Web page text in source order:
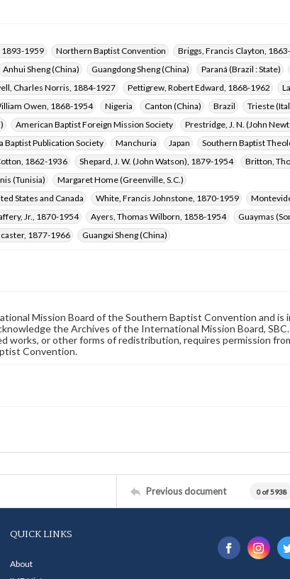
1893-1959 Northern Baptist Convention Briggs, Francis Clayton,
Anhui Sheng (China) Guangdong Sheng (China) Paraná (Brazil : State)
Charles Norris, 1884-1927 Pettigrew, Robert Edward, 1868-1962
Owen, 1868-1954 Nigeria Canton (China) Brazil
Trieste
American Baptist Foreign Mission Society
Prestridge, J. N. (John
Baptist Publication Society Manchuria Japan
Southern Baptist
1862-1936 Shepard, J. W. (John Watson), 1879-1954
Britton,
(Tunisia)
Margaret Home (Greenville, S.C.)
States and Canada
White, Francis Johnstone, 1870-1959
Jr., 1870-1954 Ayers, Thomas Wilborn, 1858-1954
Guaymas
1877-1966 Guangxi Sheng (China)
Mission Board of the Southern Baptist Convention and is
the Archives of the International Mission Board,
works, or other forms of redistribution, requires permission
Convention.
Previous document 0 of 5938
QUICK LINKS
About